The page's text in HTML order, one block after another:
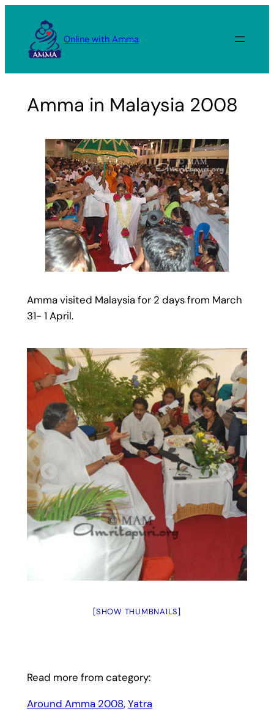
content
Online with Amma
Amma in Malaysia 2008
Amma visited Malaysia for 2 days from March
31- 1 April.
[SHOW THUMBNAILS]
Read more from category:
Around Amma 2008, Yatra